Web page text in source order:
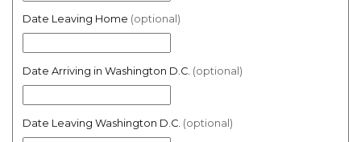
Date Leaving Home (optional)
Date Arriving in Washington D.C. (optional)
Date Leaving Washington D.C. (optional)